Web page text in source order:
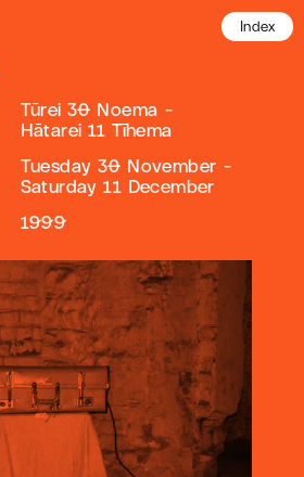
Index
Tūrei 30 Noema -
Hātarei 11 Tīhema
Tuesday 30 November -
Saturday 11 December
1999